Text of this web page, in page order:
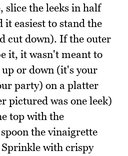
slice the leeks in half
easiest to stand the
cut down). If the outer
it, it wasn't meant to
up or down (it's your
party) on a platter
pictured was one leek)
top with the
the vinaigrette
with crispy